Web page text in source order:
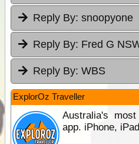
Reply By: snoopyone
Reply By: Fred G
Reply By: WBS
ExplorOz Traveller
Australia's
app. iPhone,